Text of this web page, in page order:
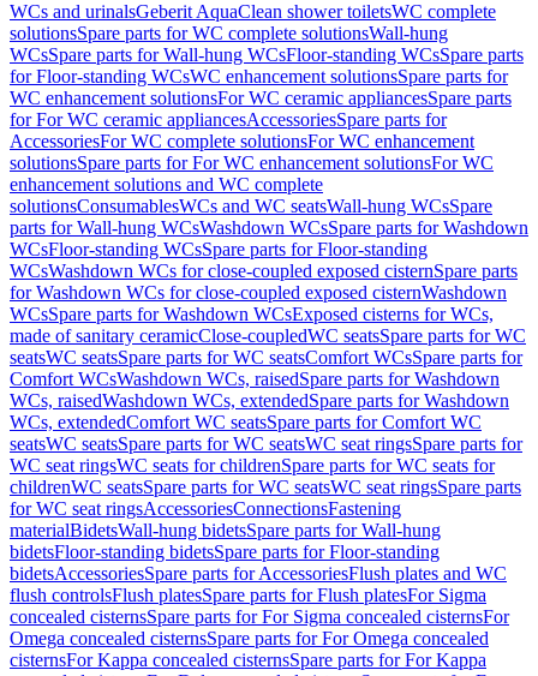
WCs and urinalsGeberit AquaClean shower toiletsWC complete
solutionsSpare parts for WC complete solutionsWall-hung
WCsSpare parts for Wall-hung WCsFloor-standing WCsSpare parts
for Floor-standing WCsWC enhancement solutionsSpare parts for
WC enhancement solutionsFor WC ceramic appliancesSpare parts
for For WC ceramic appliancesAccessoriesSpare parts for
AccessoriesFor WC complete solutionsFor WC enhancement
solutionsSpare parts for For WC enhancement solutionsFor WC
enhancement solutions and WC complete
solutionsConsumablesWCs and WC seatsWall-hung WCsSpare
parts for Wall-hung WCsWashdown WCsSpare parts for Washdown
WCsFloor-standing WCsSpare parts for Floor-standing
WCsWashdown WCs for close-coupled exposed cisternSpare parts
for Washdown WCs for close-coupled exposed cisternWashdown
WCsSpare parts for Washdown WCsExposed cisterns for WCs,
made of sanitary ceramicClose-coupledWC seatsSpare parts for WC
seatsWC seatsSpare parts for WC seatsComfort WCsSpare parts for
Comfort WCsWashdown WCs, raisedSpare parts for Washdown
WCs, raisedWashdown WCs, extendedSpare parts for Washdown
WCs, extendedComfort WC seatsSpare parts for Comfort WC
seatsWC seatsSpare parts for WC seatsWC seat ringsSpare parts for
WC seat ringsWC seats for childrenSpare parts for WC seats for
childrenWC seatsSpare parts for WC seatsWC seat ringsSpare parts
for WC seat ringsAccessoriesConnectionsFastening
materialBidetsWall-hung bidetsSpare parts for Wall-hung
bidetsFloor-standing bidetsSpare parts for Floor-standing
bidetsAccessoriesSpare parts for AccessoriesFlush plates and WC
flush controlsFlush platesSpare parts for Flush platesFor Sigma
concealed cisternsSpare parts for For Sigma concealed cisternsFor
Omega concealed cisternsSpare parts for For Omega concealed
cisternsFor Kappa concealed cisternsSpare parts for For Kappa